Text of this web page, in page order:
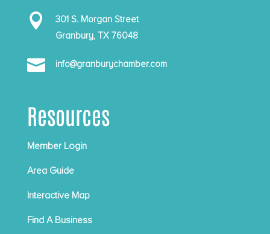

301 S. Morgan Street
Granbury, TX 76048
 info@granburychamber.com
Resources
Member Login
Area Guide
Interactive Map
Find A Business